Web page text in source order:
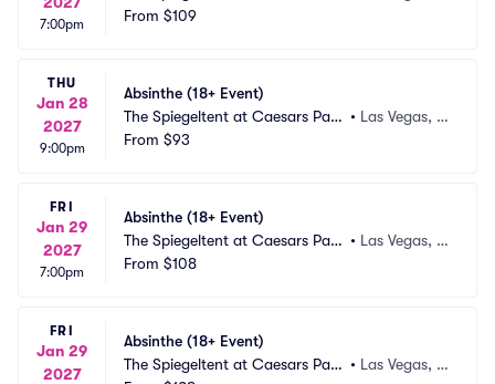
7:00pm
ce
From $109
THU
Jan 28
2027
9:00pm
Absinthe (18+ Event)
The Spiegeltent at Caesars Pala
ce
• Las Vegas, N
From $93
FRI
Jan 29
2027
7:00pm
Absinthe (18+ Event)
The Spiegeltent at Caesars Pala
ce
• Las Vegas, N
From $108
FRI
Jan 29
2027
Absinthe (18+ Event)
The Spiegeltent at Caesars Pala • Las Vegas, N